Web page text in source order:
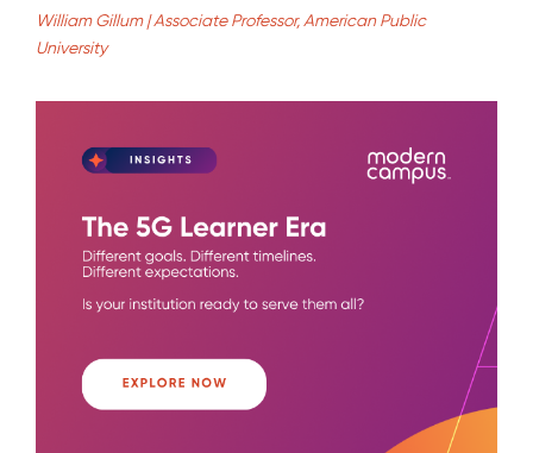
William Gillum | Associate Professor, American Public
University